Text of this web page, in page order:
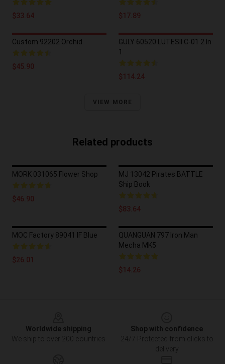
$33.64 $17.89
Custom 92202 Orchid
$45.90
GULY 60520 LUTESII C-01 2 In
1
$114.24
VIEW MORE
Related products
MORK 031065 Flower Shop
$46.90
MJ 13042 Pirates BATTLE
Ship Book
$83.64
MOC Factory 89041 IF Blue
$26.01
QUANGUAN 797 Iron Man
Mecha MK5
$14.26
Worldwide shipping
We ship to over 200 countries
Shop with confidence
24/7 Protected from clicks to
delivery